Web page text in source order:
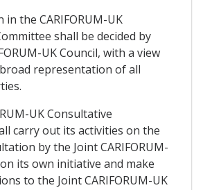
in the CARIFORUM-UK
shall be decided by
UK Council, with a view
representation of all
UK Consultative
carry out its activities on the
by the Joint CARIFORUM-
its own initiative and make
to the Joint CARIFORUM-UK